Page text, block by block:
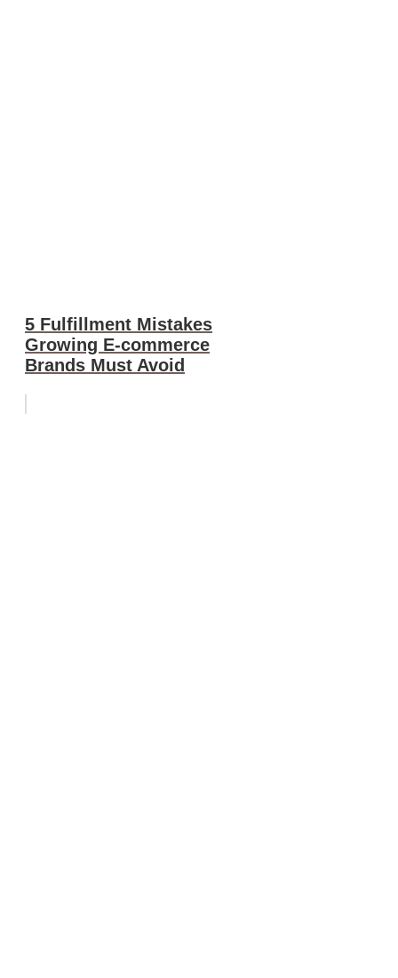
5 Fulfillment Mistakes
Growing E-commerce
Brands Must Avoid